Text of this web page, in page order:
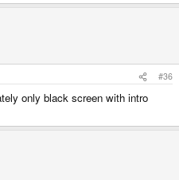
#36
only black screen with intro